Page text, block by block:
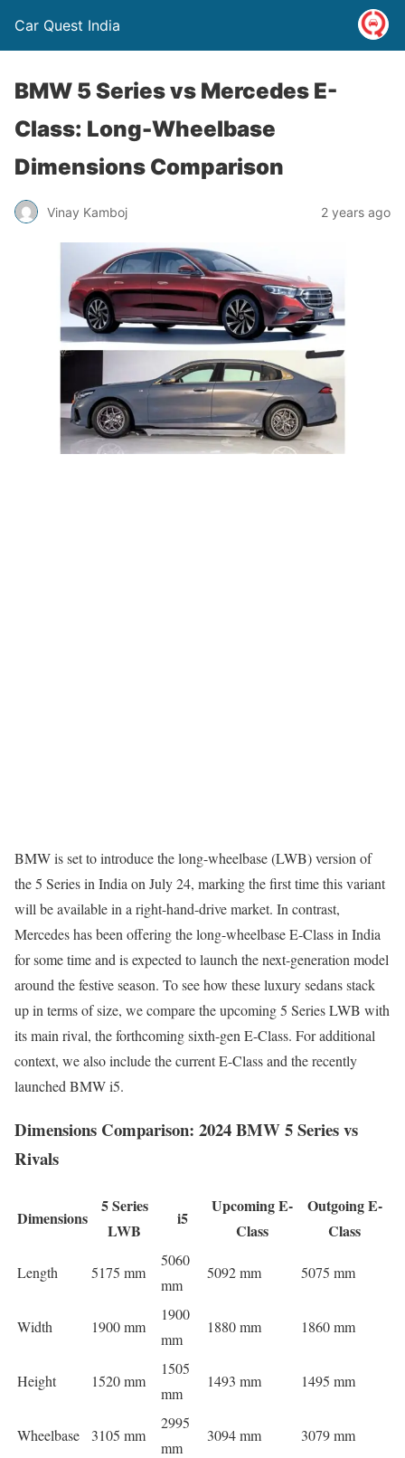
Car Quest India
BMW 5 Series vs Mercedes E-
Class: Long-Wheelbase
Dimensions Comparison
Vinay Kamboj 2 years ago
BMW is set to introduce the long-wheelbase (LWB) version of
the 5 Series in India on July 24, marking the first time this variant
will be available in a right-hand-drive market. In contrast,
Mercedes has been offering the long-wheelbase E-Class in India
for some time and is expected to launch the next-generation model
around the festive season. To see how these luxury sedans stack
up in terms of size, we compare the upcoming 5 Series LWB with
its main rival, the forthcoming sixth-gen E-Class. For additional
context, we also include the current E-Class and the recently
launched BMW i5.
Dimensions Comparison: 2024 BMW 5 Series vs
Rivals
Dimensions
5 Series
LWB
i5
Upcoming E-
Class
Outgoing E-
Class
Length 5175 mm
5060
mm
5092 mm 5075 mm
Width 1900 mm
1900
mm
1880 mm 1860 mm
Height 1520 mm
1505
mm
1493 mm 1495 mm
Wheelbase 3105 mm
2995
mm
3094 mm 3079 mm